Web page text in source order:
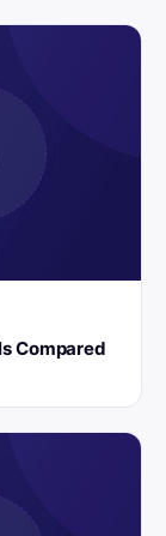
Compared